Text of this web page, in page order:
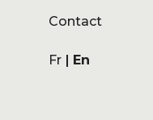
Contact
Fr En